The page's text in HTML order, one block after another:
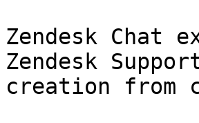
Zendesk Chat
Zendesk
creation from